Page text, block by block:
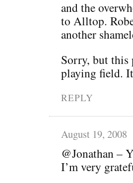
and the
to Alltop.
another
Sorry, but this
playing field.
REPLY
August 19, 2008
@Jonathan –
I’m very